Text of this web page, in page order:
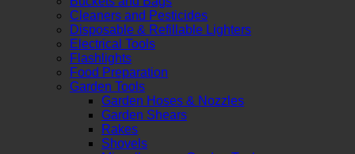
Cleaners and Pesticides
Disposable & Refillable Lighters
Electrical Tools
Flashlights
Food Preparation
Garden Tools
Garden Hoses & Nozzles
Garden Shears
Rakes
Shovels